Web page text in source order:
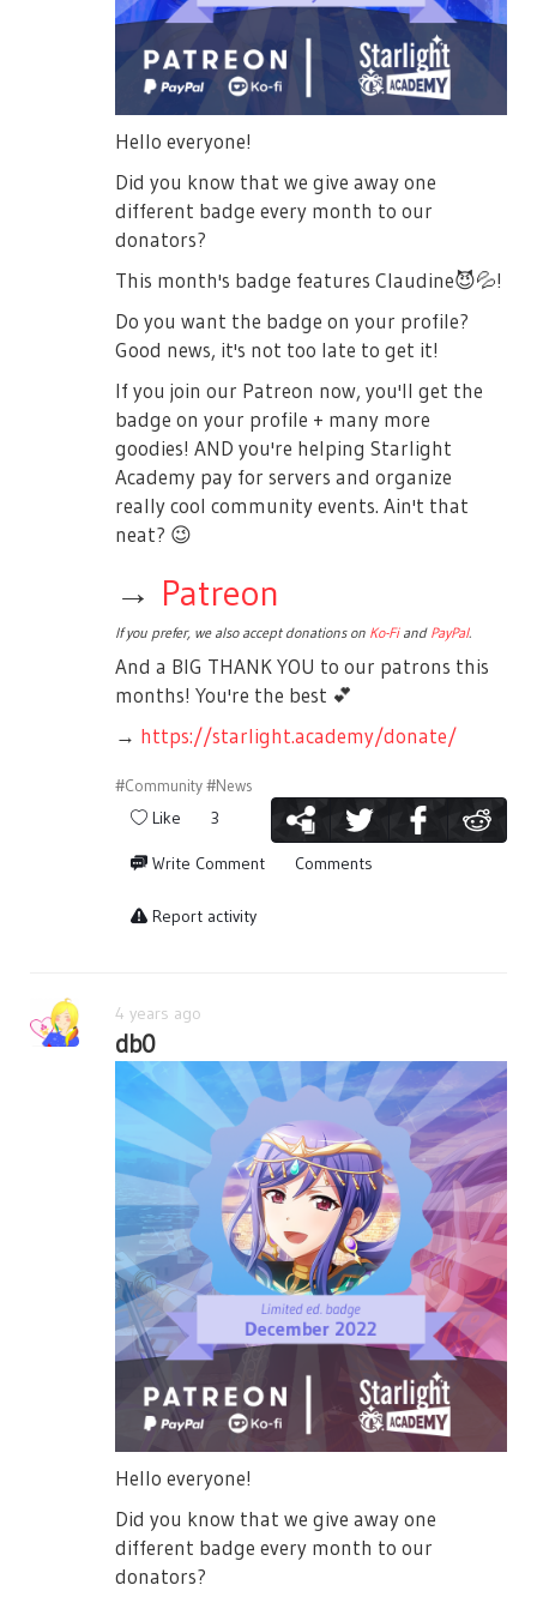
Hello everyone!
Did you know that we give away one
different badge every month to our
donators?
This month's badge features Claudine😈💦!
Do you want the badge on your profile?
Good news, it's not too late to get it!
If you join our Patreon now, you'll get the
badge on your profile + many more
goodies! AND you're helping Starlight
Academy pay for servers and organize
really cool community events. Ain't that
neat? 😉
→ Patreon
If you prefer, we also accept donations on Ko-Fiand PayPal.
And a BIG THANK YOU to our patrons this
months! You're the best 💕
→ https://starlight.academy/donate/
#Community#News
Like 3
Write Comment Comments
Report activity
4 years ago
db0
Hello everyone!
Did you know that we give away one
different badge every month to our
donators?